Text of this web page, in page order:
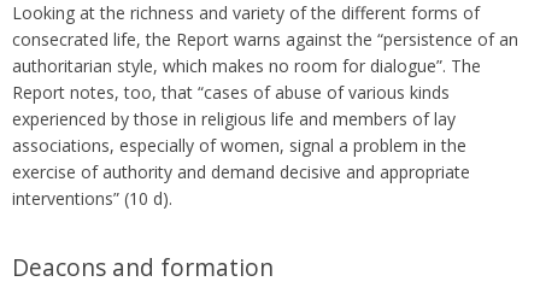
Looking at the richness and variety of the different forms of
consecrated life, the Report warns against the “persistence of an
authoritarian style, which makes no room for dialogue”. The
Report notes, too, that “cases of abuse of various kinds
experienced by those in religious life and members of lay
associations, especially of women, signal a problem in the
exercise of authority and demand decisive and appropriate
interventions” (10 d).
Deacons and formation